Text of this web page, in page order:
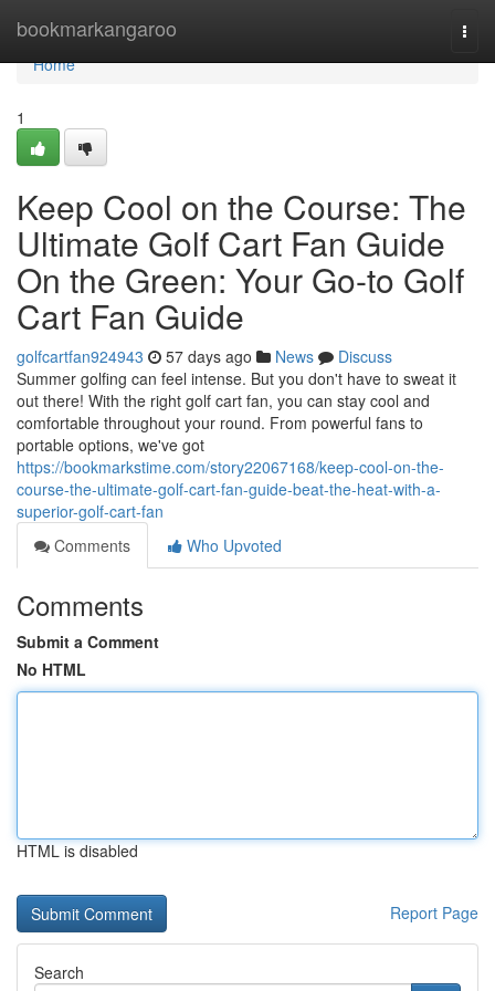
bookmarkangaroo
Home
Home
1
Keep Cool on the Course: The
Ultimate Golf Cart Fan Guide
On the Green: Your Go-to Golf
Cart Fan Guide
golfcartfan924943 57 days ago News
Discuss
Summer golfing can feel intense. But you don't have to sweat it
out there! With the right golf cart fan, you can stay cool and
comfortable throughout your round. From powerful fans to
portable options, we've got
https://bookmarkstime.com/story22067168/keep-cool-on-the-
course-the-ultimate-golf-cart-fan-guide-beat-the-heat-with-a-
superior-golf-cart-fan
Comments
Who Upvoted
Comments
Submit a Comment
No HTML
HTML is disabled
Report Page
Search